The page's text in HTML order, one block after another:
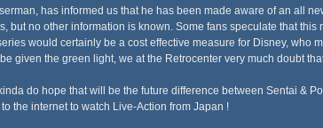
has informed us that he has been made aware of an all
but no other information is known. Some fans speculate that
would certainly be a cost effective measure for Disney,
given the green light, we at the Retrocenter very much doubt
do hope that will be the future difference between Sentai &
the internet to watch Live-Action from Japan !